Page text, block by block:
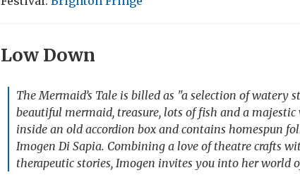
Low Down
The Mermaid’s Tale is billed as "a selection of watery
beautiful mermaid, treasure, lots of fish and a
inside an old accordion box and contains homespun
Imogen Di Sapia. Combining a love of theatre crafts
therapeutic stories, Imogen invites you into her world